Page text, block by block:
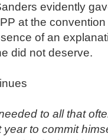
evidently
at the
of an
did not deserve.
to all that
to commit